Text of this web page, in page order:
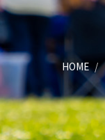
HOME